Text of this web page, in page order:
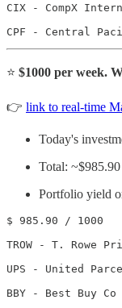
CIX - CompX
CPF - Central
⭐️ $1000 per week.
👉 link to real-time
Today's
Total: ~$985.90
Portfolio yield
$ 985.90 / 1000
TROW - T. Rowe
UPS - United
BBY - Best Buy